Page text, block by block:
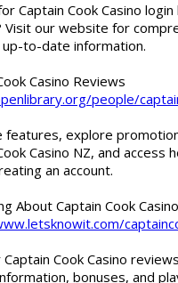
Captain Cook Casino
Visit our website for
to-date information.
Casino Reviews
people/
features, explore
Casino NZ, and access
an account.
About Captain Cook Casino
Cook Casino
bonuses, and